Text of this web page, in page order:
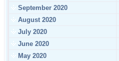
September 2020
August 2020
July 2020
June 2020
May 2020